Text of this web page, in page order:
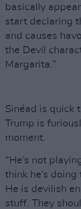
basically
start declaring
and causes
the Devil
Margarita.”
Sinéad is quick
Trump is
moment.
“He’s not
think he’s
He is devilish
stuff. They